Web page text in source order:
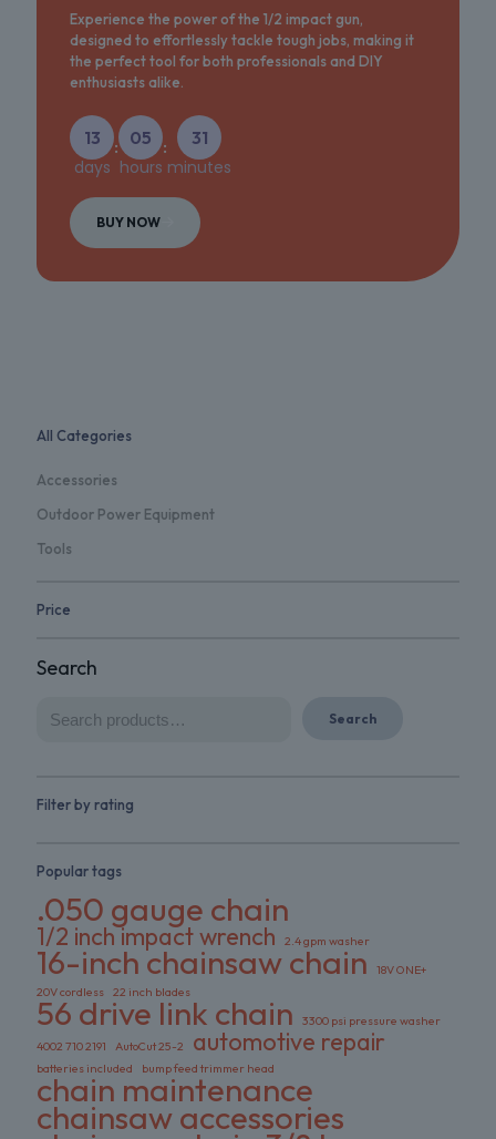
Experience the power of the 1/2 impact gun,
designed to effortlessly tackle tough jobs, making it
the perfect tool for both professionals and DIY
enthusiasts alike.
13
days
: 05
hours
:
31
minutes
BUY NOW
All Categories
Accessories
Outdoor Power Equipment
Tools
Price
Search
Search
Filter by rating
Popular tags
.050 gauge chain
1/2 inch impact wrench 2.4 gpm washer
16-inch chainsaw chain
18V ONE+
20V cordless 22 inch blades
56 drive link chain
3300 psi pressure washer
4002 710 2191
AutoCut 25-2 automotive repair
batteries included bump feed trimmer head
chain maintenance
chainsaw accessories